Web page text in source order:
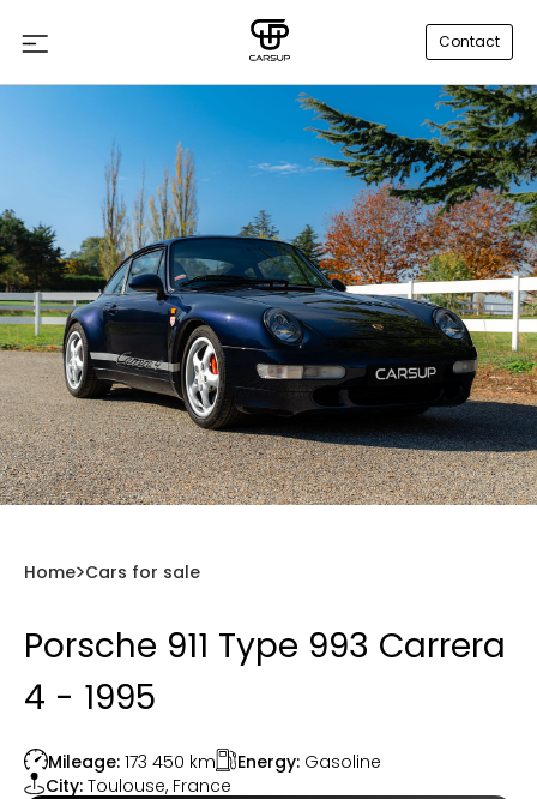
Contact
Home Cars for sale
Porsche 911 Type 993 Carrera
4 - 1995
Mileage: 173 450 km Energy: Gasoline
City: Toulouse, France